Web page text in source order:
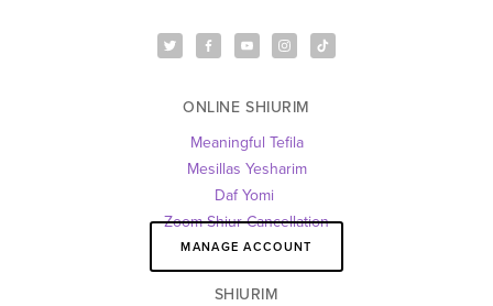
ONLINE SHIURIM
Meaningful Tefila
Mesillas Yesharim
Daf Yomi
Zoom Shiur Cancellation
MANAGE ACCOUNT
SHIURIM